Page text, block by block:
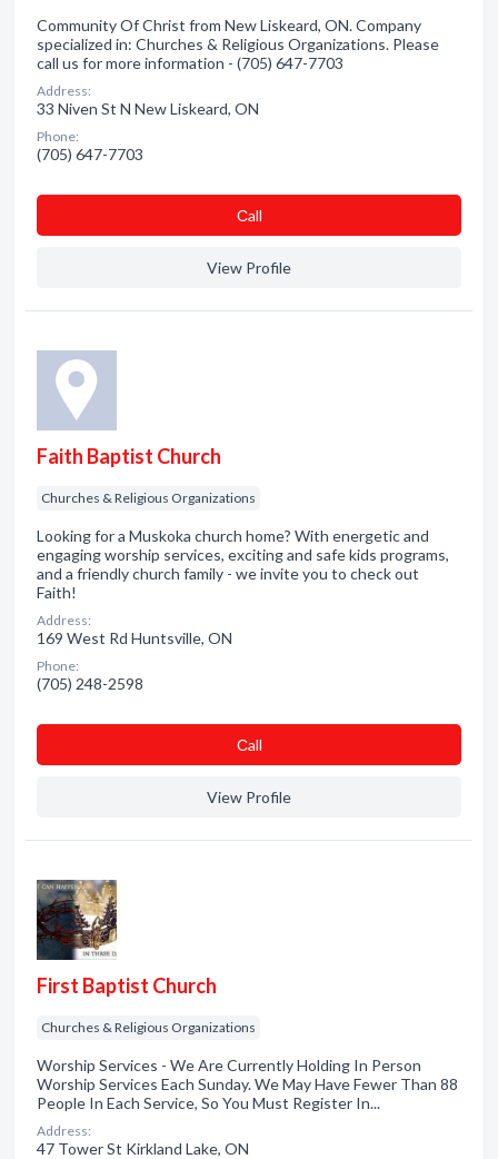
Community Of Christ from New Liskeard, ON. Company
specialized in: Churches & Religious Organizations. Please
call us for more information - (705) 647-7703
Address:
33 Niven St N New Liskeard, ON
Phone:
(705) 647-7703
Сall
View Profile
Faith Baptist Church
Churches & Religious Organizations
Looking for a Muskoka church home? With energetic and
engaging worship services, exciting and safe kids programs,
and a friendly church family - we invite you to check out
Faith!
Address:
169 West Rd Huntsville, ON
Phone:
(705) 248-2598
Сall
View Profile
First Baptist Church
Churches & Religious Organizations
Worship Services - We Are Currently Holding In Person
Worship Services Each Sunday. We May Have Fewer Than 88
People In Each Service, So You Must Register In...
Address:
47 Tower St Kirkland Lake, ON